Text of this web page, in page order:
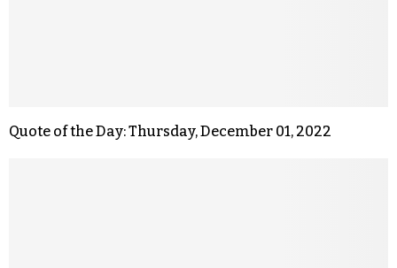
Quote of the Day: Thursday, December 01, 2022